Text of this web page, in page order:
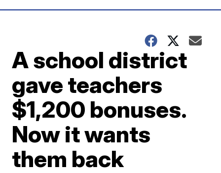
A school district
gave teachers
$1,200 bonuses.
Now it wants
them back